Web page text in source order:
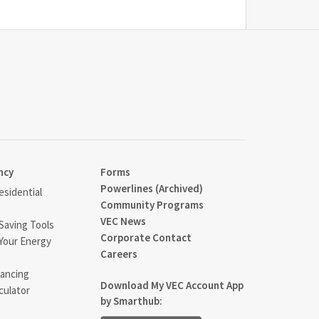
Tools
Energy
Forms
Powerlines (Archived)
Community Programs
VEC News
Corporate Contact
Careers
Download My VEC Account App
by Smarthub: